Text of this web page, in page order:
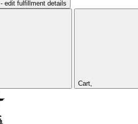
- edit fulfillment details
Cart,